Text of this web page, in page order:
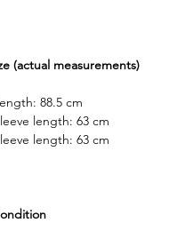
(actual measurements)
88.5 cm
length: 63 cm
length: 63 cm